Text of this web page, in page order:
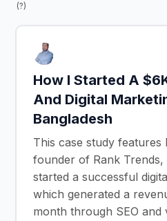
(?)
How I Started A
And Digital
Bangladesh
This case study features
founder of Rank
started a successful
which generated a
month through SEO and